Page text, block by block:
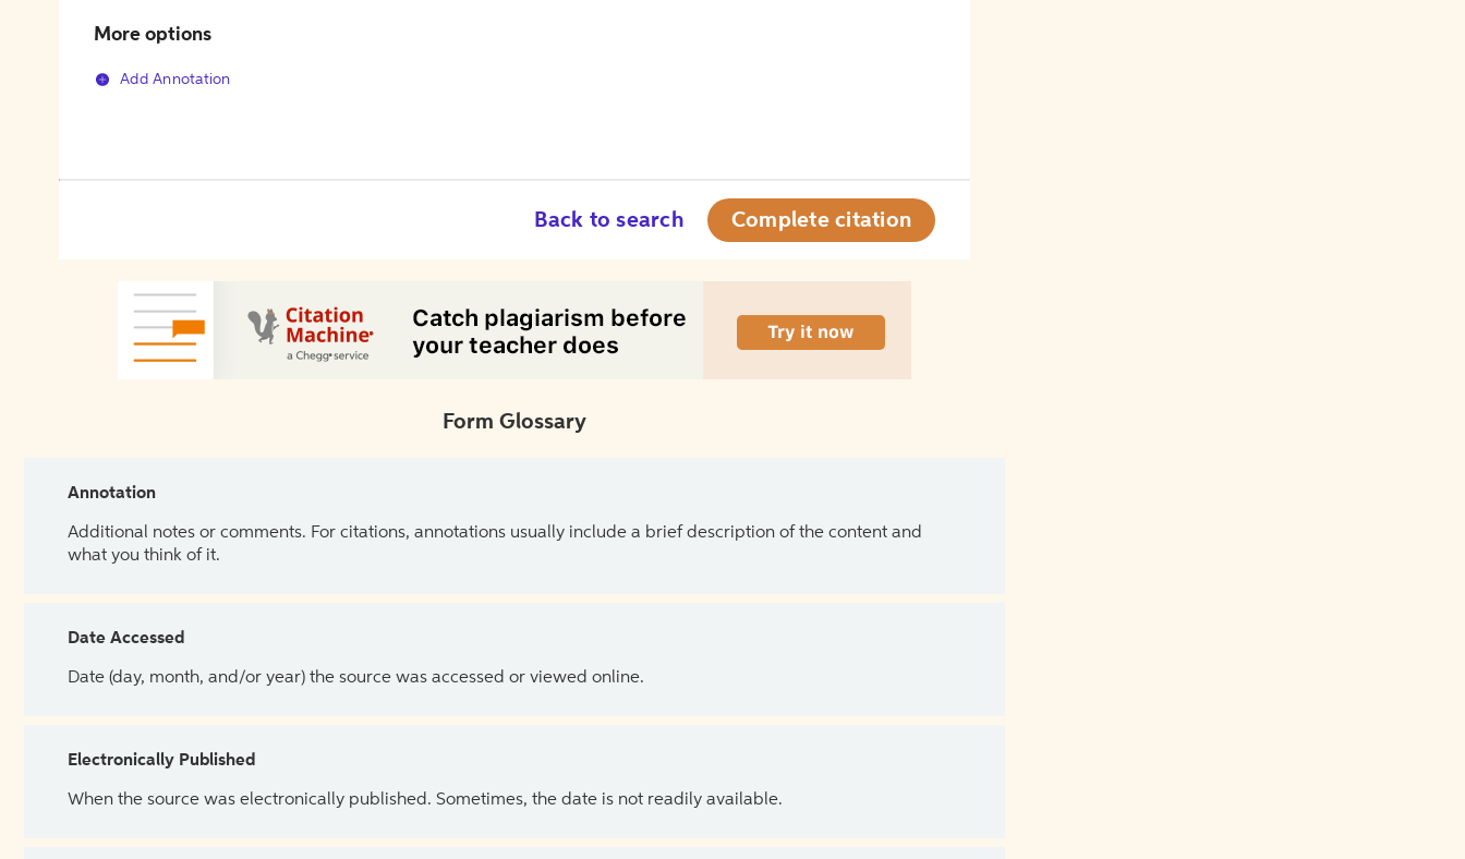
More options
Add Annotation
Back to search Complete citation
Form Glossary
Annotation
Additional notes or comments. For citations, annotations usually include a brief description of the content and
what you think of it.
Date Accessed
Date (day, month, and/or year) the source was accessed or viewed online.
Electronically Published
When the source was electronically published. Sometimes, the date is not readily available.